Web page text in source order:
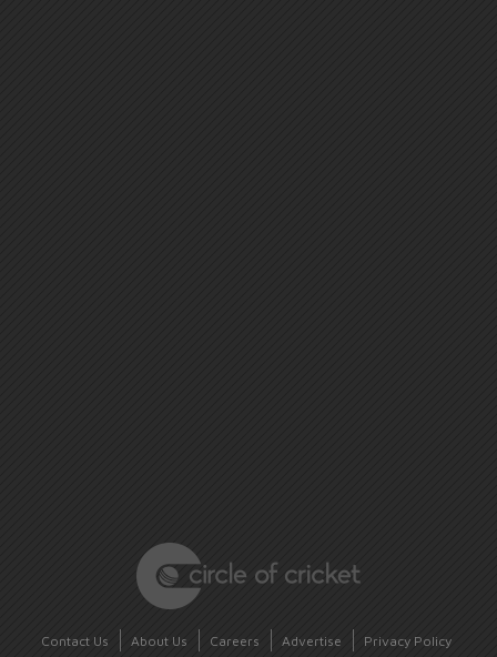
Contact Us About Us Careers Advertise Privacy Policy